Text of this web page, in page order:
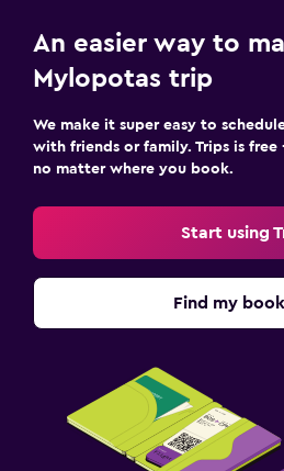
An easier way to
Mylopotas trip
We make it super easy to
with friends or family. Trips is
no matter where you book.
Start using
Find my